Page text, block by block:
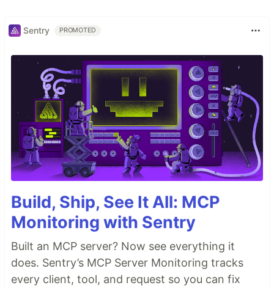
Sentry PROMOTED
Build, Ship, See It All: MCP
Monitoring with Sentry
Built an MCP server? Now see everything it
does. Sentry’s MCP Server Monitoring tracks
every client, tool, and request so you can fix